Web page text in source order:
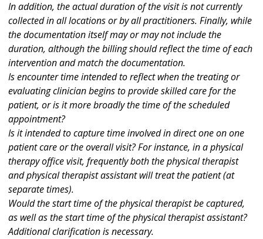
In addition, the actual duration of the visit is not currently
collected in all locations or by all practitioners. Finally, while
the documentation itself may or may not include the
duration, although the billing should reflect the time of each
intervention and match the documentation.
Is encounter time intended to reflect when the treating or
evaluating clinician begins to provide skilled care for the
patient, or is it more broadly the time of the scheduled
appointment?
Is it intended to capture time involved in direct one on one
patient care or the overall visit? For instance, in a physical
therapy office visit, frequently both the physical therapist
and physical therapist assistant will treat the patient (at
separate times).
Would the start time of the physical therapist be captured,
as well as the start time of the physical therapist assistant?
Additional clarification is necessary.